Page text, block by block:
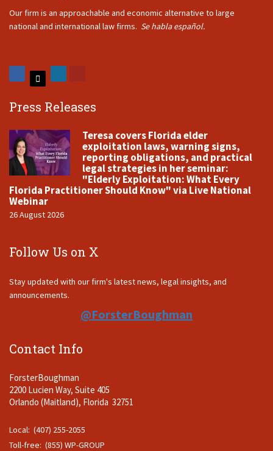
Our firm is an approachable and economic alternative to large
national and international law firms. Se habla español.
Press Releases
Teresa covers Florida elder
exploitation laws, warning signs,
reporting obligations, and practical
legal strategies in her seminar:
"Elderly Exploitation: What Every
Florida Practitioner Should Know" via Live National
Webinar
26 August 2026
Follow Us on X
Stay updated with our firm's latest news, legal insights, and
announcements.
@ForsterBoughman
Contact Info
ForsterBoughman
2200 Lucien Way, Suite 405
Orlando (Maitland), Florida 32751
Local: (407) 255-2055
Toll-free: (855) WP-GROUP